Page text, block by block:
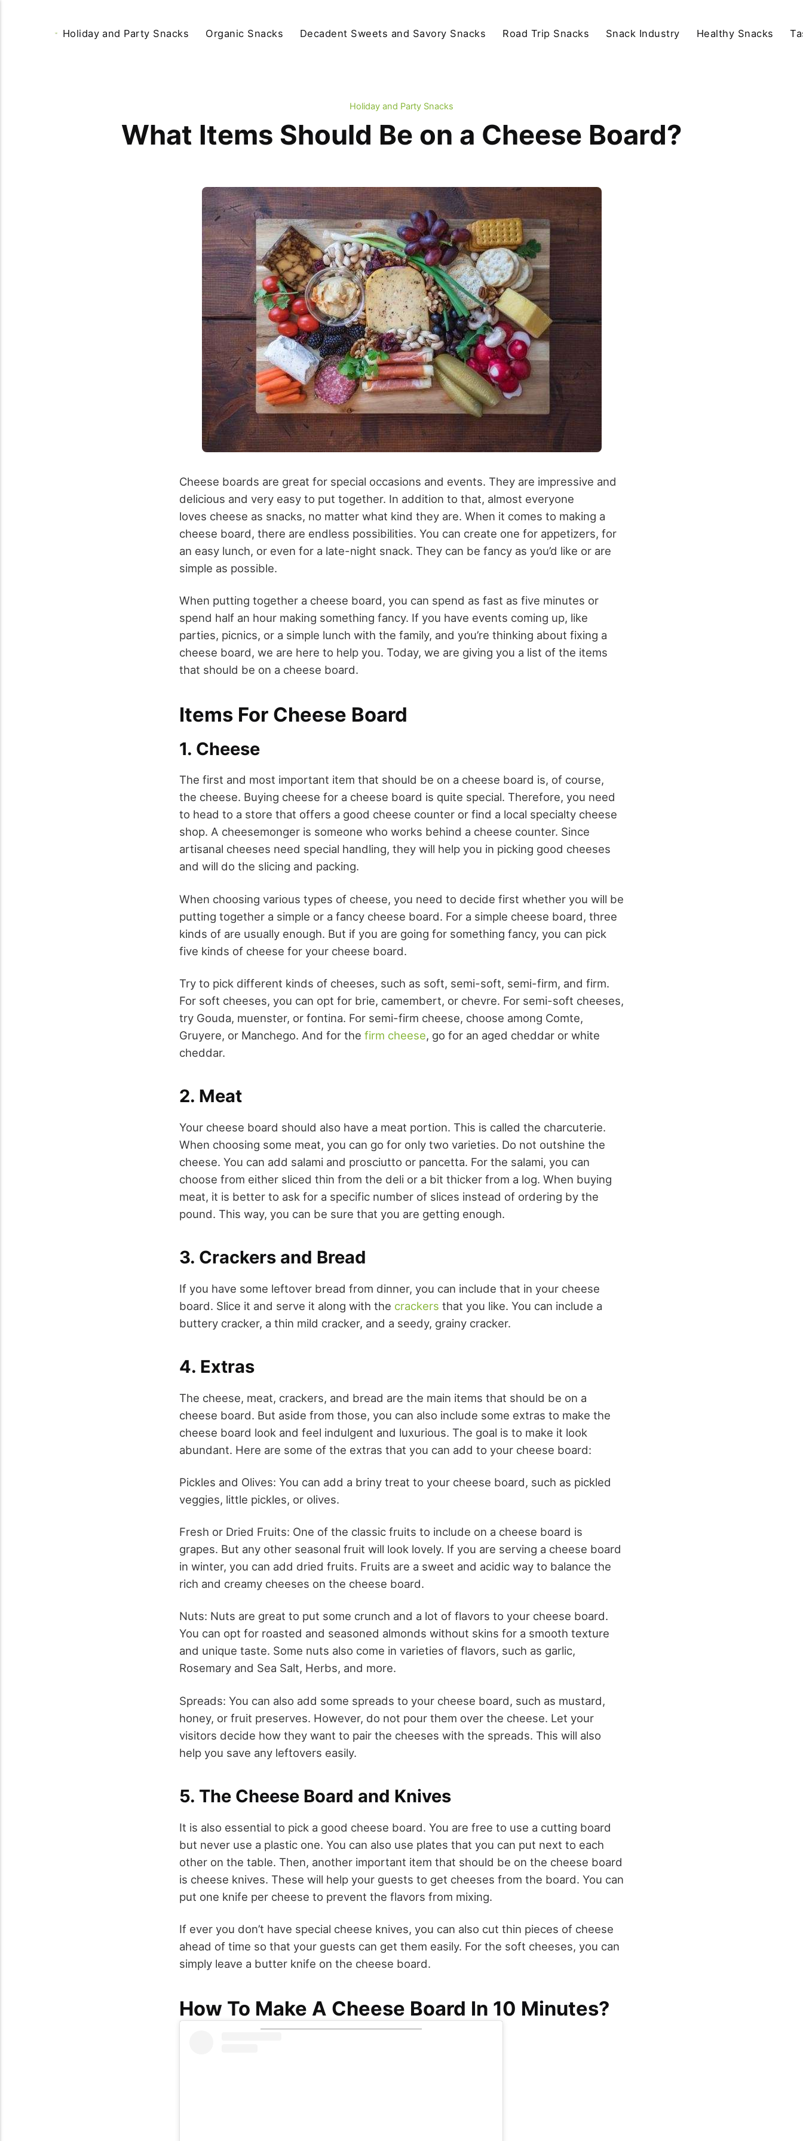
Holiday and Party Snacks Organic Snacks Decadent Sweets and Savory Snacks Road Trip Snacks Snack Industry Healthy Snacks
Holiday and Party Snacks
What Items Should Be on a Cheese Board?
Cheese boards are great for special occasions and events. They are impressive and
delicious and very easy to put together. In addition to that, almost everyone
loves cheese as snacks, no matter what kind they are. When it comes to making a
cheese board, there are endless possibilities. You can create one for appetizers, for
an easy lunch, or even for a late-night snack. They can be fancy as you’d like or are
simple as possible.
When putting together a cheese board, you can spend as fast as five minutes or
spend half an hour making something fancy. If you have events coming up, like
parties, picnics, or a simple lunch with the family, and you’re thinking about fixing a
cheese board, we are here to help you. Today, we are giving you a list of the items
that should be on a cheese board.
Items For Cheese Board
1. Cheese
The first and most important item that should be on a cheese board is, of course,
the cheese. Buying cheese for a cheese board is quite special. Therefore, you need
to head to a store that offers a good cheese counter or find a local specialty cheese
shop. A cheesemonger is someone who works behind a cheese counter. Since
artisanal cheeses need special handling, they will help you in picking good cheeses
and will do the slicing and packing.
When choosing various types of cheese, you need to decide first whether you will be
putting together a simple or a fancy cheese board. For a simple cheese board, three
kinds of are usually enough. But if you are going for something fancy, you can pick
five kinds of cheese for your cheese board.
Try to pick different kinds of cheeses, such as soft, semi-soft, semi-firm, and firm.
For soft cheeses, you can opt for brie, camembert, or chevre. For semi-soft cheeses,
try Gouda, muenster, or fontina. For semi-firm cheese, choose among Comte,
Gruyere, or Manchego. And for the firm cheese, go for an aged cheddar or white
cheddar.
2. Meat
Your cheese board should also have a meat portion. This is called the charcuterie.
When choosing some meat, you can go for only two varieties. Do not outshine the
cheese. You can add salami and prosciutto or pancetta. For the salami, you can
choose from either sliced thin from the deli or a bit thicker from a log. When buying
meat, it is better to ask for a specific number of slices instead of ordering by the
pound. This way, you can be sure that you are getting enough.
3. Crackers and Bread
If you have some leftover bread from dinner, you can include that in your cheese
board. Slice it and serve it along with the crackers that you like. You can include a
buttery cracker, a thin mild cracker, and a seedy, grainy cracker.
4. Extras
The cheese, meat, crackers, and bread are the main items that should be on a
cheese board. But aside from those, you can also include some extras to make the
cheese board look and feel indulgent and luxurious. The goal is to make it look
abundant. Here are some of the extras that you can add to your cheese board:
Pickles and Olives: You can add a briny treat to your cheese board, such as pickled
veggies, little pickles, or olives.
Fresh or Dried Fruits: One of the classic fruits to include on a cheese board is
grapes. But any other seasonal fruit will look lovely. If you are serving a cheese board
in winter, you can add dried fruits. Fruits are a sweet and acidic way to balance the
rich and creamy cheeses on the cheese board.
Nuts: Nuts are great to put some crunch and a lot of flavors to your cheese board.
You can opt for roasted and seasoned almonds without skins for a smooth texture
and unique taste. Some nuts also come in varieties of flavors, such as garlic,
Rosemary and Sea Salt, Herbs, and more.
Spreads: You can also add some spreads to your cheese board, such as mustard,
honey, or fruit preserves. However, do not pour them over the cheese. Let your
visitors decide how they want to pair the cheeses with the spreads. This will also
help you save any leftovers easily.
5. The Cheese Board and Knives
It is also essential to pick a good cheese board. You are free to use a cutting board
but never use a plastic one. You can also use plates that you can put next to each
other on the table. Then, another important item that should be on the cheese board
is cheese knives. These will help your guests to get cheeses from the board. You can
put one knife per cheese to prevent the flavors from mixing.
If ever you don’t have special cheese knives, you can also cut thin pieces of cheese
ahead of time so that your guests can get them easily. For the soft cheeses, you can
simply leave a butter knife on the cheese board.
How To Make A Cheese Board In 10 Minutes?